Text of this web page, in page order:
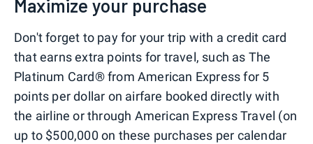
Maximize your purchase
Don't forget to pay for your trip with a credit card
that earns extra points for travel, such as The
Platinum Card® from American Express for 5
points per dollar on airfare booked directly with
the airline or through American Express Travel (on
up to $500,000 on these purchases per calendar